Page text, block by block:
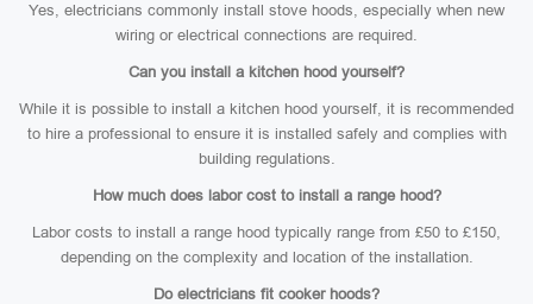
Yes, electricians commonly install stove hoods, especially when new
wiring or electrical connections are required.
Can you install a kitchen hood yourself?
While it is possible to install a kitchen hood yourself, it is recommended
to hire a professional to ensure it is installed safely and complies with
building regulations.
How much does labor cost to install a range hood?
Labor costs to install a range hood typically range from £50 to £150,
depending on the complexity and location of the installation.
Do electricians fit cooker hoods?